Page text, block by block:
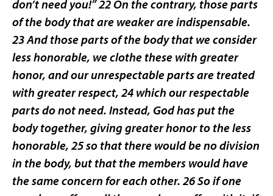
don’t need you!” 22 On the contrary, those parts
of the body that are weaker are indispensable.
23 And those parts of the body that we consider
less honorable, we clothe these with greater
honor, and our unrespectable parts are treated
with greater respect, 24 which our respectable
parts do not need. Instead, God has put the
body together, giving greater honor to the less
honorable, 25 so that there would be no division
in the body, but that the members would have
the same concern for each other. 26 So if one